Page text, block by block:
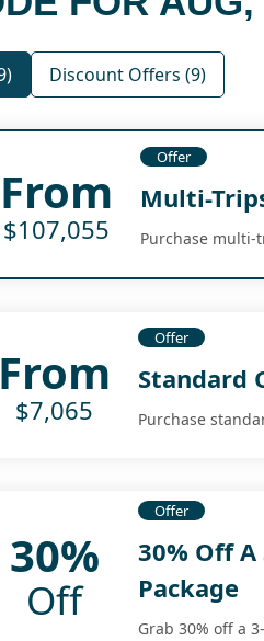
Discount Offers (9)
From
$107,055
Offer
Multi-
Purchase multi-
From
$7,065
Offer
Standard
Purchase
30%
Off
Offer
30% Off
Package
Grab 30% off a